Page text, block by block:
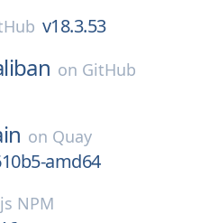
v18.3.53
on GitHub
on Quay
amd64
NPM